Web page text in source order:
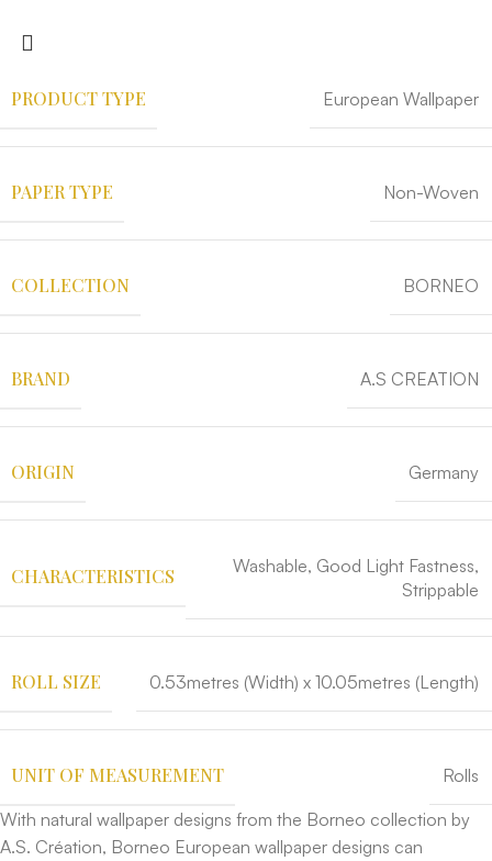
PRODUCT TYPE European Wallpaper
PAPER TYPE Non-Woven
COLLECTION BORNEO
BRAND A.S CREATION
ORIGIN Germany
CHARACTERISTICS
Washable, Good Light Fastness,
Strippable
ROLL SIZE 0.53metres (Width) x 10.05metres (Length)
UNIT OF MEASUREMENT
Rolls
With natural wallpaper designs from the Borneo collection by
A.S. Création, Borneo European wallpaper designs can